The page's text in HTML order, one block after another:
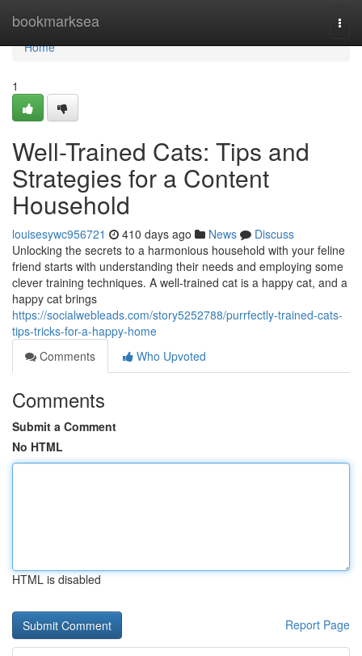
bookmarksea
Home
Home
1
Well-Trained Cats: Tips and
Strategies for a Content
Household
louisesywc956721 410 days ago News
Discuss
Unlocking the secrets to a harmonious household with your feline
friend starts with understanding their needs and employing some
clever training techniques. A well-trained cat is a happy cat, and a
happy cat brings
https://socialwebleads.com/story5252788/purrfectly-trained-cats-
tips-tricks-for-a-happy-home
Comments
Who Upvoted
Comments
Submit a Comment
No HTML
HTML is disabled
Report Page